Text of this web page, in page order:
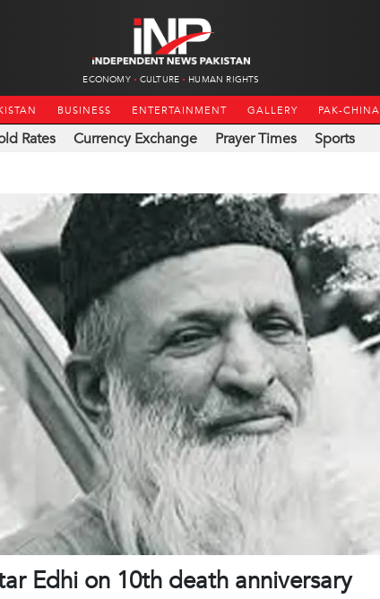
ECONOMY CULTURE HUMAN RIGHTS
BUSINESS ENTERTAINMENT GALLERY PAK-CHINA
Rates Currency Exchange Prayer Times Sports
Edhi on 10th death anniversary